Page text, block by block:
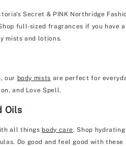
Secret & PINK Northridge
full-sized fragrances if you
mists and lotions.
our body mists are perfect for
and Love Spell.
Oils
all things body care . Shop
Do good and feel good with